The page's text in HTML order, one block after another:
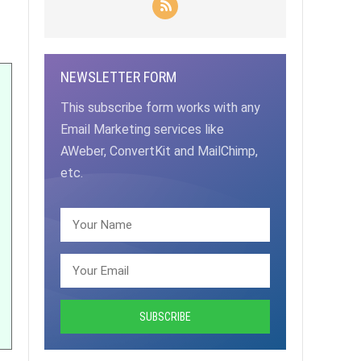
NEWSLETTER FORM
This subscribe form works with any
Email Marketing services like
AWeber, ConvertKit and MailChimp,
etc.